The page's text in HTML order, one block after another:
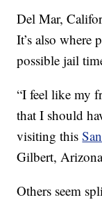
Del Mar,
It’s also where
possible jail
“I feel like my
that I should
visiting this
Gilbert,
Others seem